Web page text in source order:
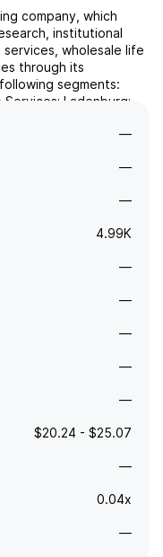
company, which
institutional
wholesale life
through its
segments:
Ladenburg;
—
—
—
4.99K
—
—
—
—
—
$20.24 - $25.07
—
0.04x
—